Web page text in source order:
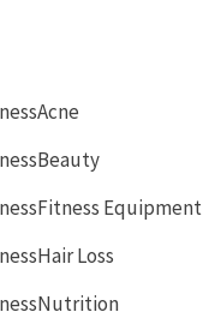
Equipment
Loss